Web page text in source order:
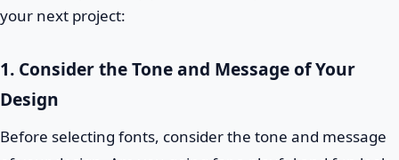
your next project:
1. Consider the Tone and Message of Your
Design
Before selecting fonts, consider the tone and message